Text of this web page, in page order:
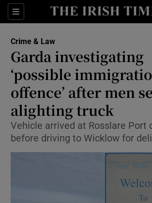
Sections
Show Culture sub
Show
Show Science
Show Motors sub
Crime & Law
Garda investigating
‘possible
offence’ after men
alighting truck
Vehicle arrived at Rosslare Port
before driving to Wicklow for